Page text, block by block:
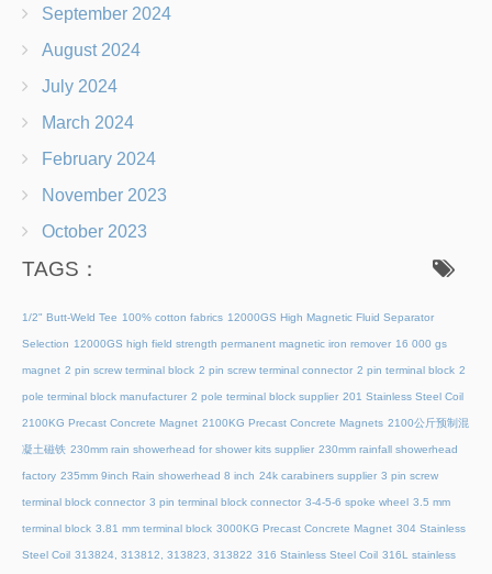
September 2024
August 2024
July 2024
March 2024
February 2024
November 2023
October 2023
TAGS：
1/2" Butt-Weld Tee 100% cotton fabrics 12000GS High Magnetic Fluid Separator
Selection 12000GS high field strength permanent magnetic iron remover 16 000 gs
magnet 2 pin screw terminal block 2 pin screw terminal connector 2 pin terminal block 2
pole terminal block manufacturer 2 pole terminal block supplier 201 Stainless Steel Coil
2100KG Precast Concrete Magnet 2100KG Precast Concrete Magnets 2100公斤预制混
凝土磁铁 230mm rain showerhead for shower kits supplier 230mm rainfall showerhead
factory 235mm 9inch Rain showerhead 8 inch 24k carabiners supplier 3 pin screw
terminal block connector 3 pin terminal block connector 3-4-5-6 spoke wheel 3.5 mm
terminal block 3.81 mm terminal block 3000KG Precast Concrete Magnet 304 Stainless
Steel Coil 313824, 313812, 313823, 313822 316 Stainless Steel Coil 316L stainless